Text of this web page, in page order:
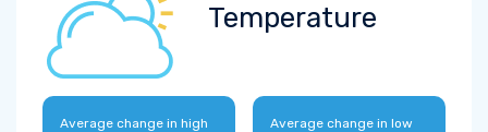
Temperature
Average change in high
Average change in low